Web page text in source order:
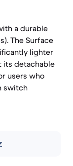
a durable
The Surface
lighter
its detachable
users who
switch